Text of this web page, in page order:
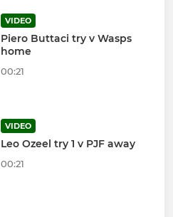
VIDEO
Piero Buttaci try v Wasps
home
00:21
VIDEO
Leo Ozeel try 1 v PJF away
00:21